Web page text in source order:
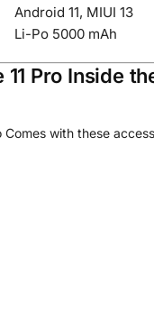
Android 11, MIUI 13
Li-Po 5000 mAh
11 Pro Inside
Comes with these